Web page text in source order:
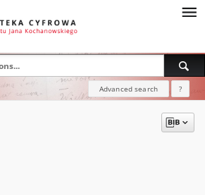
Advanced search ?